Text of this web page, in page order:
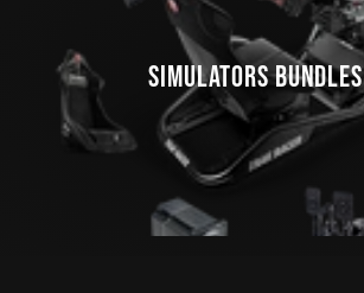
SIMULATORS BUNDLES